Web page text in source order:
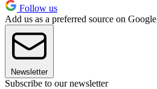
Follow us
Add us as a preferred source on Google
Newsletter
Subscribe to our newsletter